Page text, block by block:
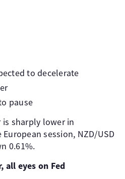
to decelerate
pause
sharply lower in
session, NZD/USD
0.61%.
eyes on Fed